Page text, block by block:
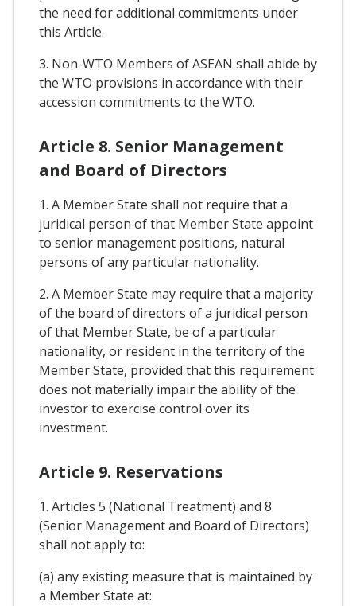
the need for additional commitments under
this Article.
3. Non-WTO Members of ASEAN shall abide by
the WTO provisions in accordance with their
accession commitments to the WTO.
Article 8. Senior Management
and Board of Directors
1. A Member State shall not require that a
juridical person of that Member State appoint
to senior management positions, natural
persons of any particular nationality.
2. A Member State may require that a majority
of the board of directors of a juridical person
of that Member State, be of a particular
nationality, or resident in the territory of the
Member State, provided that this requirement
does not materially impair the ability of the
investor to exercise control over its
investment.
Article 9. Reservations
1. Articles 5 (National Treatment) and 8
(Senior Management and Board of Directors)
shall not apply to:
(a) any existing measure that is maintained by
a Member State at: